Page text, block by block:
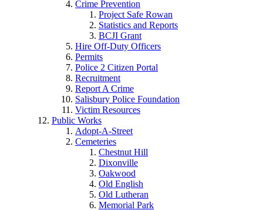
Crime Prevention
Project Safe Rowan
Statistics and Reports
BCJI Grant
Hire Off-Duty Officers
Permits
Police 2 Citizen Portal
Recruitment
Report A Crime
Salisbury Police Foundation
Victim Resources
Public Works
Adopt-A-Street
Cemeteries
Chestnut Hill
Dixonville
Oakwood
Old English
Old Lutheran
Memorial Park